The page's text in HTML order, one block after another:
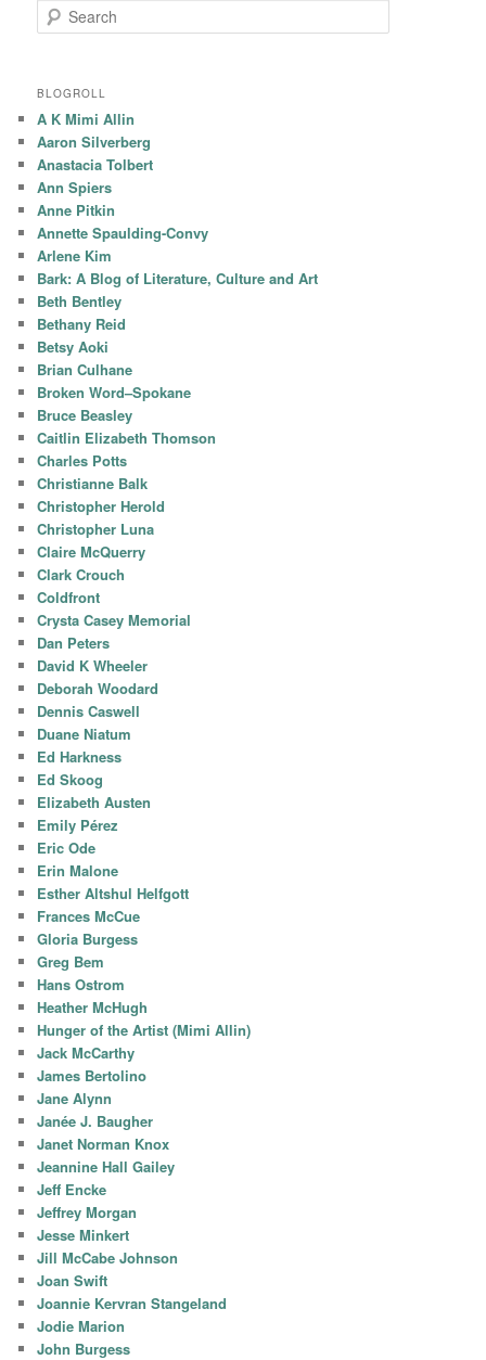
Search
BLOGROLL
A K Mimi Allin
Aaron Silverberg
Anastacia Tolbert
Ann Spiers
Anne Pitkin
Annette Spaulding-Convy
Arlene Kim
Bark: A Blog of Literature, Culture and Art
Beth Bentley
Bethany Reid
Betsy Aoki
Brian Culhane
Broken Word–Spokane
Bruce Beasley
Caitlin Elizabeth Thomson
Charles Potts
Christianne Balk
Christopher Herold
Christopher Luna
Claire McQuerry
Clark Crouch
Coldfront
Crysta Casey Memorial
Dan Peters
David K Wheeler
Deborah Woodard
Dennis Caswell
Duane Niatum
Ed Harkness
Ed Skoog
Elizabeth Austen
Emily Pérez
Eric Ode
Erin Malone
Esther Altshul Helfgott
Frances McCue
Gloria Burgess
Greg Bem
Hans Ostrom
Heather McHugh
Hunger of the Artist (Mimi Allin)
Jack McCarthy
James Bertolino
Jane Alynn
Janée J. Baugher
Janet Norman Knox
Jeannine Hall Gailey
Jeff Encke
Jeffrey Morgan
Jesse Minkert
Jill McCabe Johnson
Joan Swift
Joannie Kervran Stangeland
Jodie Marion
John Burgess